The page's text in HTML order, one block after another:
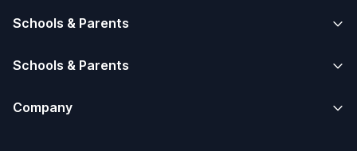
Schools & Parents
Schools & Parents
Company